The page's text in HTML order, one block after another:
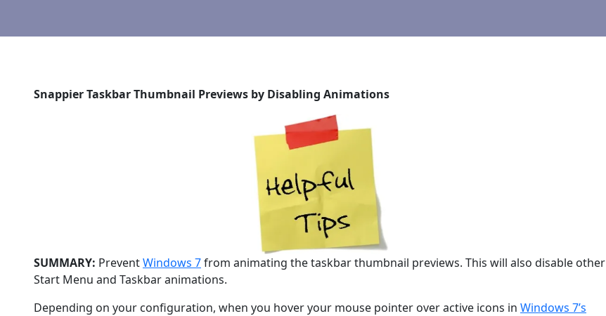
Snappier Taskbar Thumbnail Previews by Disabling Animations
SUMMARY: PreventWindows 7from animating the taskbar thumbnail previews. This will also disable other
Start Menu and Taskbar animations.
Depending on your configuration, when you hover your mouse pointer over active icons in Windows 7’s